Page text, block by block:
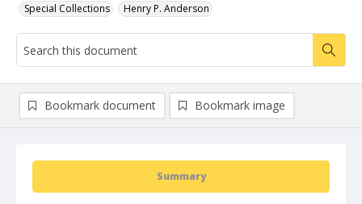
Special Collections Henry P. Anderson
Summary
Bookmark document Bookmark image